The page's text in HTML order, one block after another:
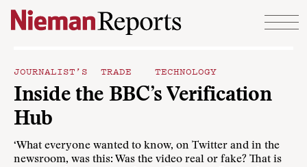
Skip to content
JOURNALIST’S TRADE TECHNOLOGY
Inside the BBC’s Verification
Hub
‘What everyone wanted to know, on Twitter and in the
newsroom, was this: Was the video real or fake? That is